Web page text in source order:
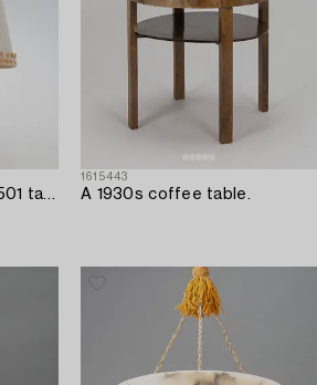
A 1930s-40s model 12501 table lamp,
1615443
A 1930s coffee table.